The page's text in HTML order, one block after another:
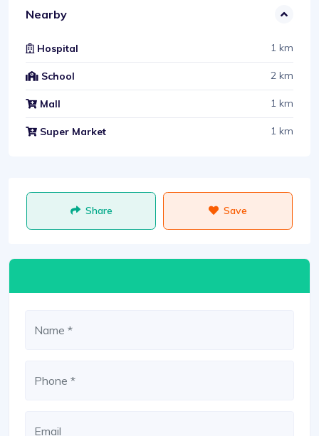
Nearby
Hospital 1 km
School 2 km
Mall 1 km
Super Market 1 km
Share Save